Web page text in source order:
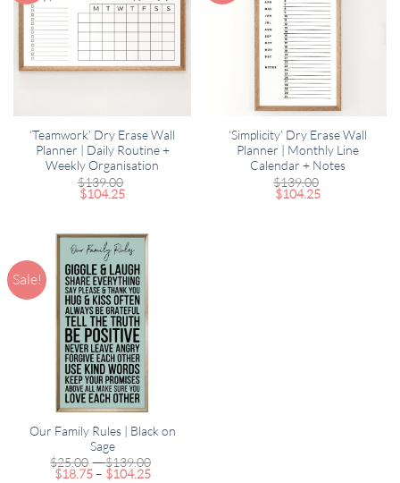
‘Teamwork’ Dry Erase Wall
Planner | Daily Routine +
Weekly Organisation
$139.00
$104.25
‘Simplicity’ Dry Erase Wall
Planner | Monthly Line
Calendar + Notes
$139.00
$104.25
Sale!
Our Family Rules | Black on
Sage
$25.00 –$139.00
$18.75 – $104.25Price